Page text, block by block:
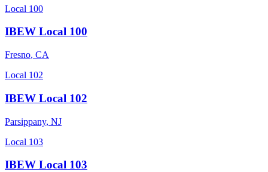
Local 100
IBEW Local 100
Fresno, CA
Local 102
IBEW Local 102
Parsippany, NJ
Local 103
IBEW Local 103